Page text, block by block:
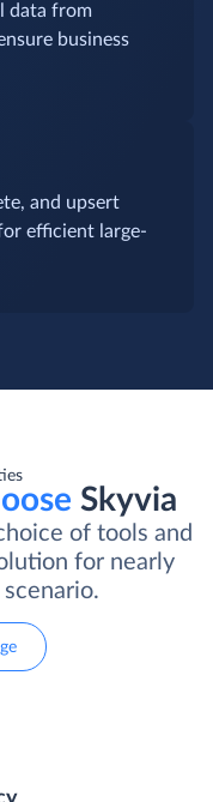
data from
business
and upsert
efficient large-
Skyvia
of tools and
for nearly